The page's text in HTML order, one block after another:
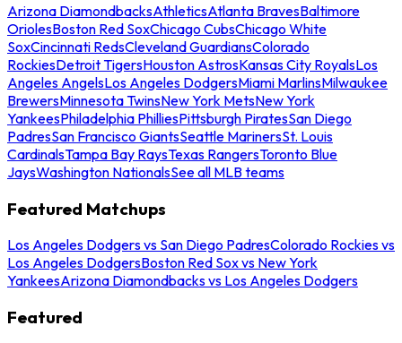
Arizona DiamondbacksAthleticsAtlanta BravesBaltimore
OriolesBoston Red SoxChicago CubsChicago White
SoxCincinnati RedsCleveland GuardiansColorado
RockiesDetroit TigersHouston AstrosKansas City RoyalsLos
Angeles AngelsLos Angeles DodgersMiami MarlinsMilwaukee
BrewersMinnesota TwinsNew York MetsNew York
YankeesPhiladelphia PhilliesPittsburgh PiratesSan Diego
PadresSan Francisco GiantsSeattle MarinersSt. Louis
CardinalsTampa Bay RaysTexas RangersToronto Blue
JaysWashington NationalsSee all MLB teams
Featured Matchups
Los Angeles Dodgers vs San Diego PadresColorado Rockies vs
Los Angeles DodgersBoston Red Sox vs New York
YankeesArizona Diamondbacks vs Los Angeles Dodgers
Featured